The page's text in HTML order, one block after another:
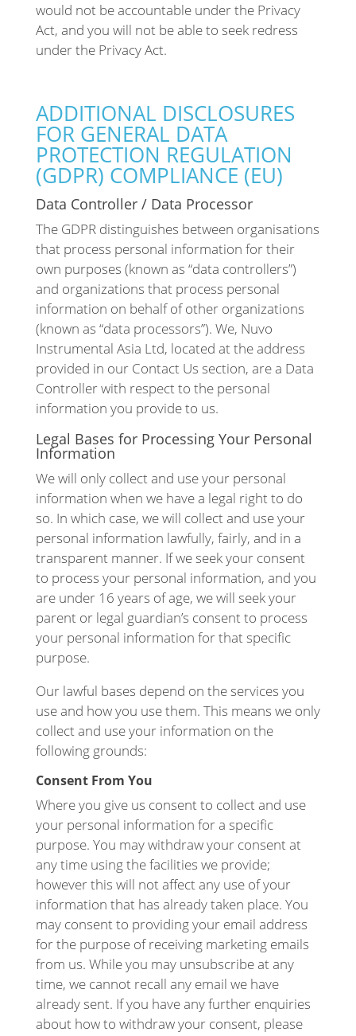
would not be accountable under the Privacy
Act, and you will not be able to seek redress
under the Privacy Act.
ADDITIONAL DISCLOSURES
FOR GENERAL DATA
PROTECTION REGULATION
(GDPR) COMPLIANCE (EU)
Data Controller / Data Processor
The GDPR distinguishes between organisations
that process personal information for their
own purposes (known as “data controllers”)
and organizations that process personal
information on behalf of other organizations
(known as “data processors”). We, Nuvo
Instrumental Asia Ltd, located at the address
provided in our Contact Us section, are a Data
Controller with respect to the personal
information you provide to us.
Legal Bases for Processing Your Personal
Information
We will only collect and use your personal
information when we have a legal right to do
so. In which case, we will collect and use your
personal information lawfully, fairly, and in a
transparent manner. If we seek your consent
to process your personal information, and you
are under 16 years of age, we will seek your
parent or legal guardian’s consent to process
your personal information for that specific
purpose.
Our lawful bases depend on the services you
use and how you use them. This means we only
collect and use your information on the
following grounds:
Consent From You
Where you give us consent to collect and use
your personal information for a specific
purpose. You may withdraw your consent at
any time using the facilities we provide;
however this will not affect any use of your
information that has already taken place. You
may consent to providing your email address
for the purpose of receiving marketing emails
from us. While you may unsubscribe at any
time, we cannot recall any email we have
already sent. If you have any further enquiries
about how to withdraw your consent, please